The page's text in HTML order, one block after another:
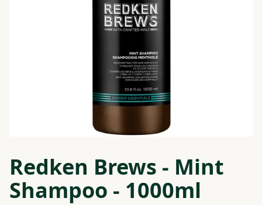
Redken Brews - Mint
Shampoo - 1000ml